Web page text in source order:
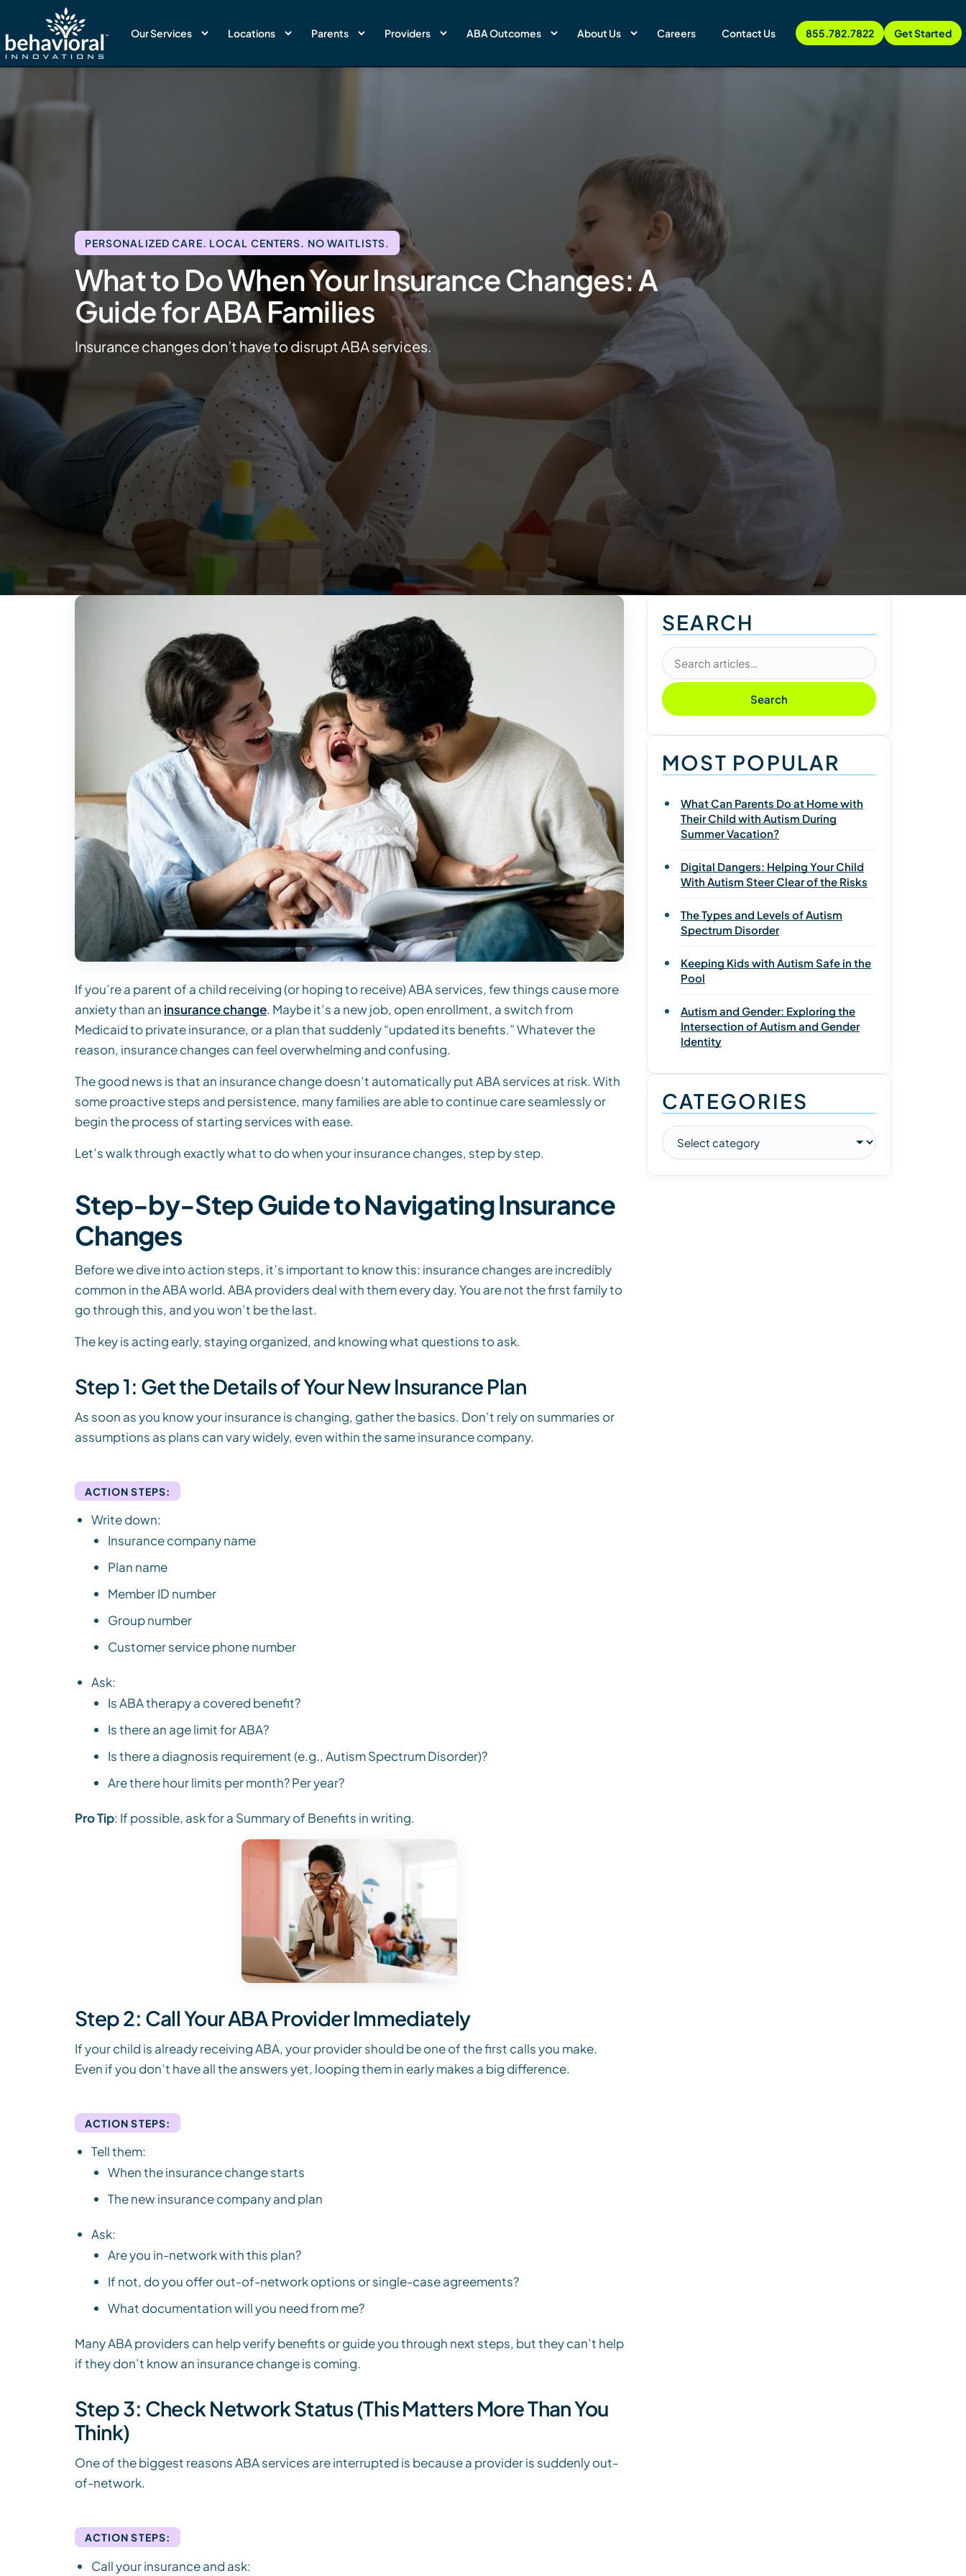
Our Services Locations Parents Providers ABA Outcomes About Us Careers Contact Us 855.782.7822 Get Started
PERSONALIZED CARE. LOCAL CENTERS. NO WAITLISTS.
What to Do When Your Insurance Changes: A
Guide for ABA Families
Insurance changes don’t have to disrupt ABA services.
If you’re a parent of a child receiving (or hoping to receive) ABA services, few things cause more
anxiety than an insurance change. Maybe it’s a new job, open enrollment, a switch from
Medicaid to private insurance, or a plan that suddenly “updated its benefits.” Whatever the
reason, insurance changes can feel overwhelming and confusing.
The good news is that an insurance change doesn’t automatically put ABA services at risk. With
some proactive steps and persistence, many families are able to continue care seamlessly or
begin the process of starting services with ease.
Let’s walk through exactly what to do when your insurance changes, step by step.
Step-by-Step Guide to Navigating Insurance
Changes
Before we dive into action steps, it’s important to know this: insurance changes are incredibly
common in the ABA world. ABA providers deal with them every day. You are not the first family to
go through this, and you won’t be the last.
The key is acting early, staying organized, and knowing what questions to ask.
Step 1: Get the Details of Your New Insurance Plan
As soon as you know your insurance is changing, gather the basics. Don’t rely on summaries or
assumptions as plans can vary widely, even within the same insurance company.
ACTION STEPS:
Write down:
Insurance company name
Plan name
Member ID number
Group number
Customer service phone number
Ask:
Is ABA therapy a covered benefit?
Is there an age limit for ABA?
Is there a diagnosis requirement (e.g., Autism Spectrum Disorder)?
Are there hour limits per month? Per year?
Pro Tip: If possible, ask for a Summary of Benefits in writing.
Step 2: Call Your ABA Provider Immediately
If your child is already receiving ABA, your provider should be one of the first calls you make.
Even if you don’t have all the answers yet, looping them in early makes a big difference.
ACTION STEPS:
Tell them:
When the insurance change starts
The new insurance company and plan
Ask:
Are you in-network with this plan?
If not, do you offer out-of-network options or single-case agreements?
What documentation will you need from me?
Many ABA providers can help verify benefits or guide you through next steps, but they can’t help
if they don’t know an insurance change is coming.
Step 3: Check Network Status (This Matters More Than You
Think)
One of the biggest reasons ABA services are interrupted is because a provider is suddenly out-
of-network.
ACTION STEPS:
Call your insurance and ask:
SEARCH
Search articles
Search
MOST POPULAR
What Can Parents Do at Home with
Their Child with Autism During
Summer Vacation?
Digital Dangers: Helping Your Child
With Autism Steer Clear of the Risks
The Types and Levels of Autism
Spectrum Disorder
Keeping Kids with Autism Safe in the
Pool
Autism and Gender: Exploring the
Intersection of Autism and Gender
Identity
CATEGORIES